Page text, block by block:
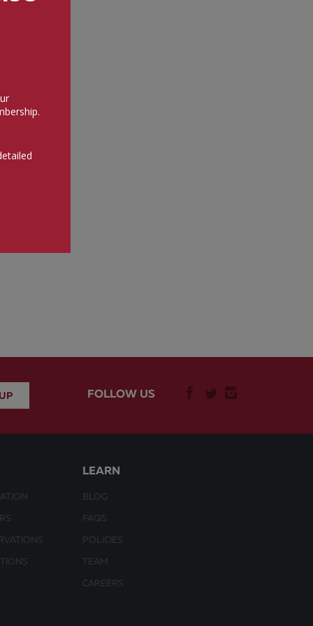
FOLLOW US
LEARN
BLOG
FAQS
POLICIES
TEAM
CAREERS